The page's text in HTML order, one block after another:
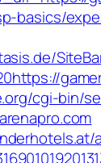
basics/
cgi-bin/